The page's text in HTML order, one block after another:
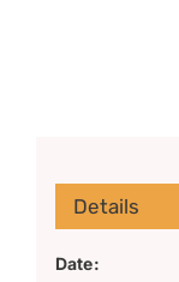
Details
Date: